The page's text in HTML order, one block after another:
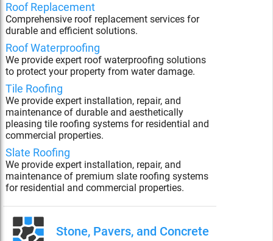
Roof Replacement
Comprehensive roof replacement services for
durable and efficient solutions.
Roof Waterproofing
We provide expert roof waterproofing solutions
to protect your property from water damage.
Tile Roofing
We provide expert installation, repair, and
maintenance of durable and aesthetically
pleasing tile roofing systems for residential and
commercial properties.
Slate Roofing
We provide expert installation, repair, and
maintenance of premium slate roofing systems
for residential and commercial properties.
Stone, Pavers, and Concrete